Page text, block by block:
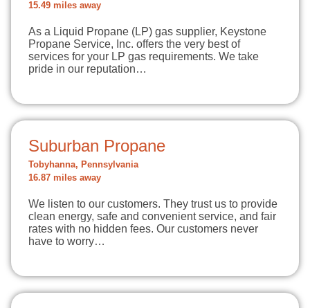
15.49 miles away
As a Liquid Propane (LP) gas supplier, Keystone
Propane Service, Inc. offers the very best of
services for your LP gas requirements. We take
pride in our reputation…
Suburban Propane
Tobyhanna, Pennsylvania
16.87 miles away
We listen to our customers. They trust us to provide
clean energy, safe and convenient service, and fair
rates with no hidden fees. Our customers never
have to worry…